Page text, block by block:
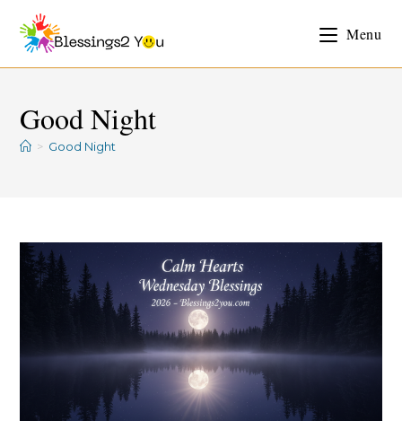
Menu
Good Night
> Good Night